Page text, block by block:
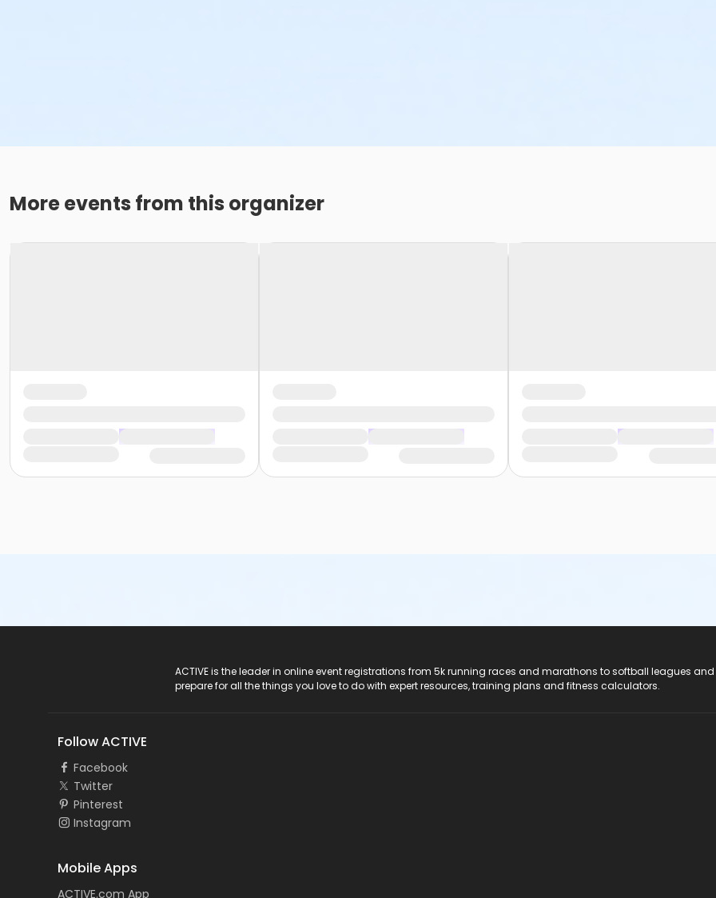
More events from this organizer
ACTIVE is the leader in online event registrations from 5k running races and marathons to softball leagues
prepare for all the things you love to do with expert resources, training plans and fitness calculators.
Follow ACTIVE
Facebook
Twitter
Pinterest
Instagram
Mobile Apps
ACTIVE.com App